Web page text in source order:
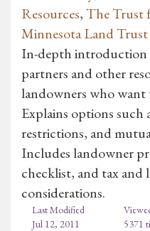
Resources,The Trust
Minnesota Land Trust
In-depth introduction
partners and other
landowners who want
Explains options such
restrictions, and
Includes landowner
checklist, and tax and
considerations.
Last Modified
Jul 12, 2011
5371